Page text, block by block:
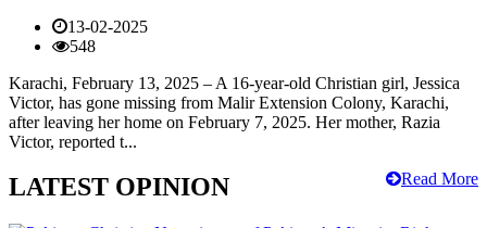
13-02-2025
548
Karachi, February 13, 2025 – A 16-year-old Christian girl, Jessica
Victor, has gone missing from Malir Extension Colony, Karachi,
after leaving her home on February 7, 2025. Her mother, Razia
Victor, reported t...
Read More
LATEST OPINION